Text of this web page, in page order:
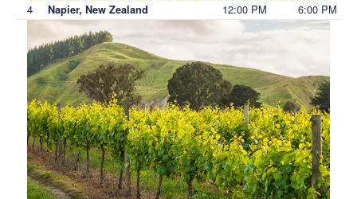
4 Napier, New Zealand 12:00 PM 6:00 PM